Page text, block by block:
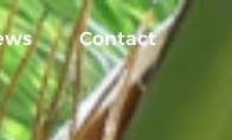
Contact